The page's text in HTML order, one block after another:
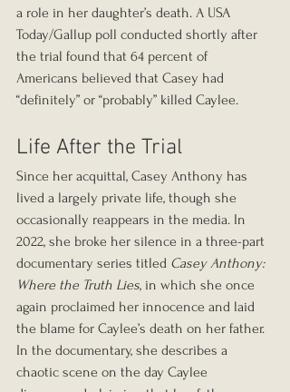
a role in her daughter’s death. A USA
Today/Gallup poll conducted shortly after
the trial found that 64 percent of
Americans believed that Casey had
“definitely” or “probably” killed Caylee.
Life After the Trial
Since her acquittal, Casey Anthony has
lived a largely private life, though she
occasionally reappears in the media. In
2022, she broke her silence in a three-part
documentary series titled Casey Anthony:
Where the Truth Lies, in which she once
again proclaimed her innocence and laid
the blame for Caylee’s death on her father.
In the documentary, she describes a
chaotic scene on the day Caylee